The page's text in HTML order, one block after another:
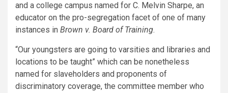
and a college campus named for C. Melvin Sharpe, an
educator on the pro-segregation facet of one of many
instances in Brown v. Board of Training.
“Our youngsters are going to varsities and libraries and
locations to be taught” which can be nonetheless
named for slaveholders and proponents of
discriminatory coverage, the committee member who